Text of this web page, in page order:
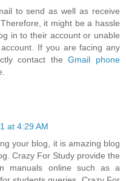
to send as well as receive
it might be a hassle
in to their account or unable
If you are facing any
contact the Gmail phone
at 4:29 AM
your blog, it is amazing blog
Crazy For Study provide the
manuals online such as a